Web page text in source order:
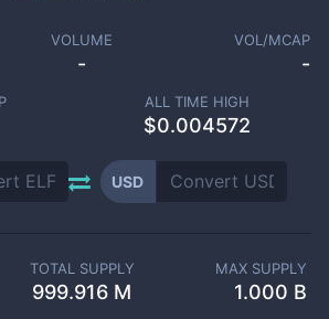
VOLUME
-
VOL/MCAP
-
ALL TIME HIGH
$0.004572
USD
TOTAL SUPPLY
999.916 M
MAX SUPPLY
1.000 B